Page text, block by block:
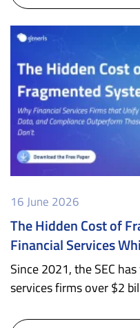
16 June 2026
The Hidden Cost of
Financial Services
Since 2021, the SEC
services firms over $2